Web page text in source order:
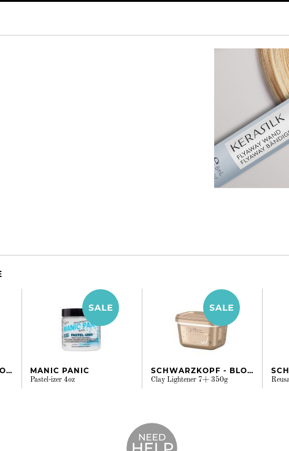
SCHWARZKOPF - BLONDME MANIC PANIC
Pastel-izer 4oz
SCHWARZKOPF - BLONDME
Clay Lightener 7+ 350g